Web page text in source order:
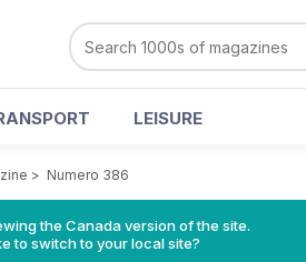
LEISURE
> Numero 386
the Canada version of the site.
to switch to your local site?